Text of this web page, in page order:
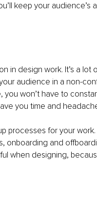
keep your audience’s
in design work. It’s a lot
audience in a non-
won’t have to
you time and
processes for your work.
onboarding and
when designing,